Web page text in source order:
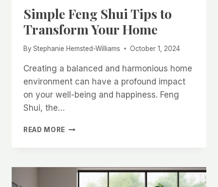
Simple Feng Shui Tips to
Transform Your Home
By Stephanie Hemsted-Williams October 1, 2024
Creating a balanced and harmonious home
environment can have a profound impact
on your well-being and happiness. Feng
Shui, the…
READ MORE SIMPLE
TO
TRANSFORM